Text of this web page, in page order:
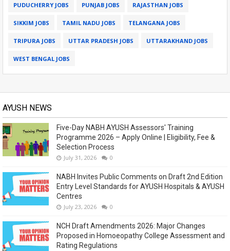
PUDUCHERRY JOBS PUNJAB JOBS RAJASTHAN JOBS
SIKKIM JOBS TAMIL NADU JOBS TELANGANA JOBS
TRIPURA JOBS UTTAR PRADESH JOBS UTTARAKHAND JOBS
WEST BENGAL JOBS
AYUSH NEWS
Five-Day NABH AYUSH Assessors' Training
Programme 2026 – Apply Online | Eligibility, Fee &
Selection Process
July 31, 2026 0
NABH Invites Public Comments on Draft 2nd Edition
Entry Level Standards for AYUSH Hospitals & AYUSH
Centres
July 23, 2026 0
NCH Draft Amendments 2026: Major Changes
Proposed in Homoeopathy College Assessment and
Rating Regulations